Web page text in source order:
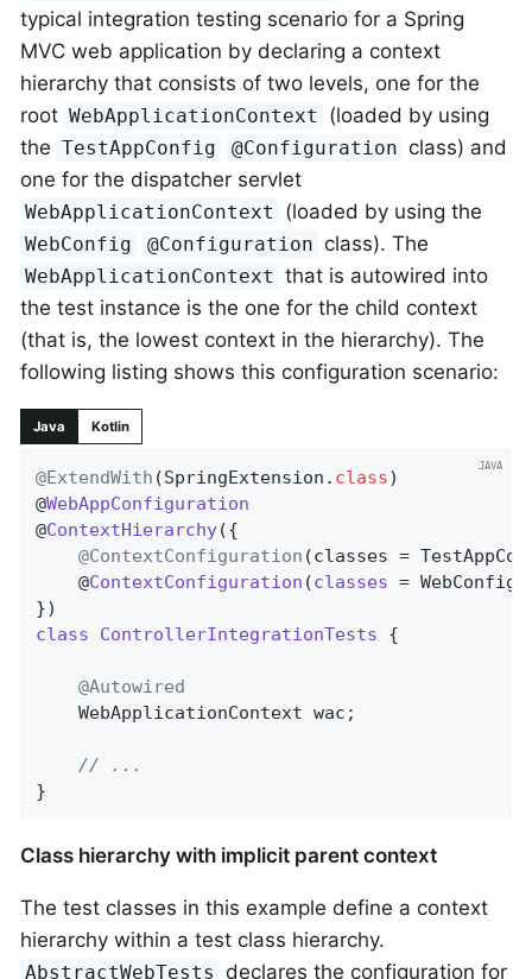
typical integration testing scenario for a Spring
MVC web application by declaring a context
hierarchy that consists of two levels, one for the
root WebApplicationContext
(loaded by using
the TestAppConfig @Configuration class) and
one for the dispatcher servlet
WebApplicationContext (loaded by using the
WebConfig @Configuration class). The
WebApplicationContext that is autowired into
the test instance is the one for the child context
(that is, the lowest context in the hierarchy). The
following listing shows this configuration scenario:
Java Kotlin
@ExtendWith (SpringExtension . class)
@WebAppConfiguration
@ContextHierarchy({
@ContextConfiguration (classes =
	@
ContextConfiguration (classes = WebConfig
class
ControllerIntegrationTests {
@Autowired
	WebApplicationContext wac;
// ...
}
Class hierarchy with implicit parent context
The test classes in this example define a context
hierarchy within a test class hierarchy.
AbstractWebTests declares the configuration for